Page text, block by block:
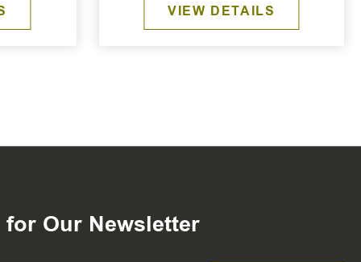
VIEW DETAILS
Our Newsletter